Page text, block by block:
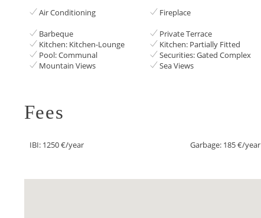
Air Conditioning Fireplace
Barbeque
Private Terrace
Kitchen: Kitchen-Lounge
Kitchen: Partially Fitted
Pool: Communal
Securities: Gated Complex
Mountain Views
Sea Views
Fees
IBI: 1250 €/year Garbage: 185 €/year